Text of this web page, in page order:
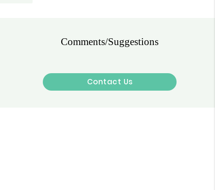
Comments/Suggestions
Contact Us